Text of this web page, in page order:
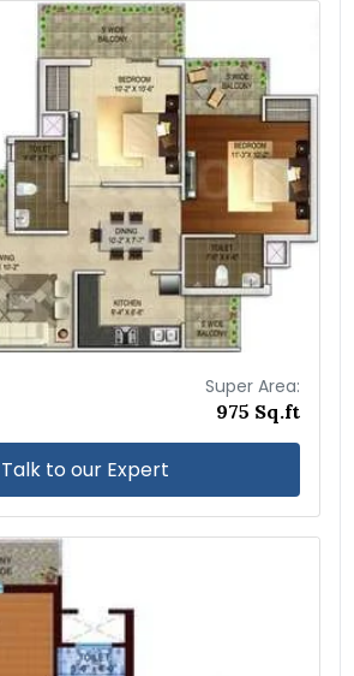
Super Area:
975 Sq.ft
Talk to our Expert